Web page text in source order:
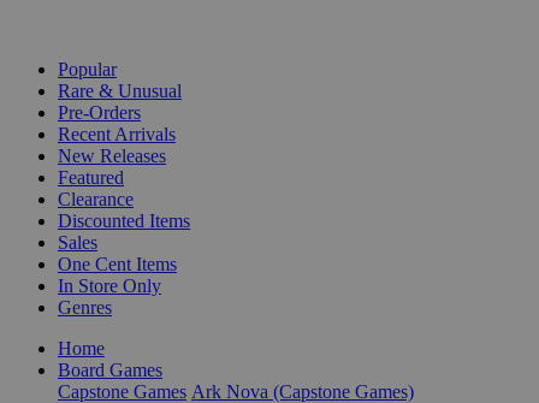
Popular
Rare & Unusual
Pre-Orders
Recent Arrivals
New Releases
Featured
Clearance
Discounted Items
Sales
One Cent Items
In Store Only
Genres
Home
Board Games
Capstone Games Ark Nova (Capstone Games)